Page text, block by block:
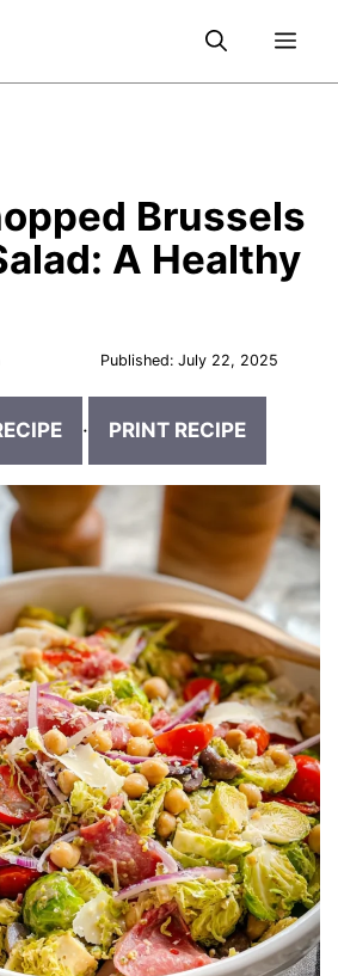
Brussels
A Healthy
Published:July 22, 2025
· PRINT RECIPE